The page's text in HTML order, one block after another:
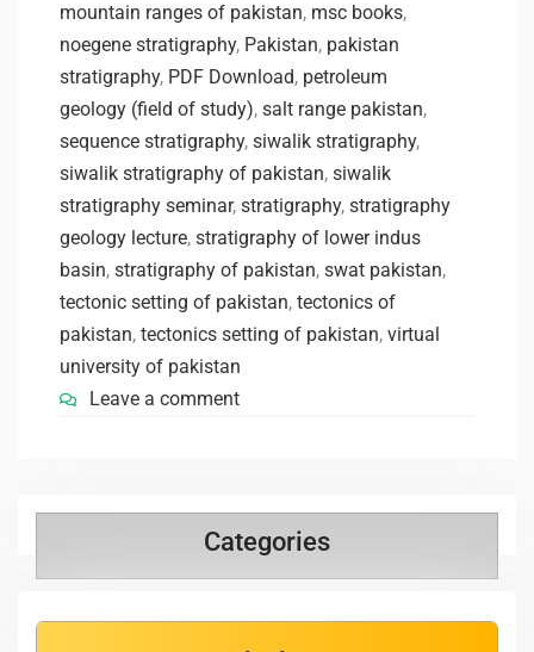
mountain ranges of pakistan, msc books,
noegene stratigraphy, Pakistan, pakistan
stratigraphy, PDF Download, petroleum
geology (field of study), salt range pakistan,
sequence stratigraphy, siwalik stratigraphy,
siwalik stratigraphy of pakistan, siwalik
stratigraphy seminar, stratigraphy, stratigraphy
geology lecture, stratigraphy of lower indus
basin, stratigraphy of pakistan, swat pakistan,
tectonic setting of pakistan, tectonics of
pakistan, tectonics setting of pakistan, virtual
university of pakistan
Leave a comment
Categories